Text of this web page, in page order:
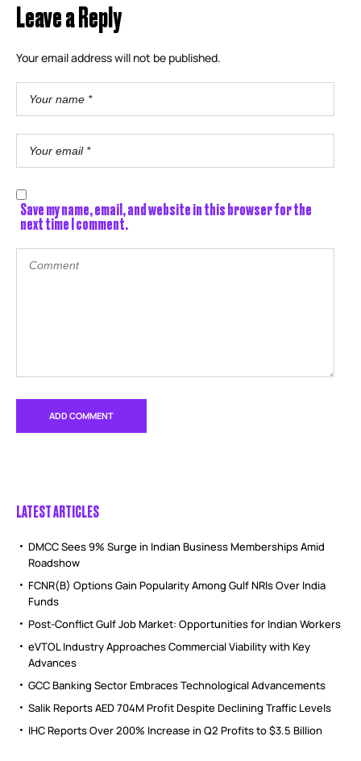
Leave a Reply
Your email address will not be published.
Save my name, email, and website in this browser for the
next time I comment.
LATEST ARTICLES
DMCC Sees 9% Surge in Indian Business Memberships Amid
Roadshow
FCNR(B) Options Gain Popularity Among Gulf NRIs Over India
Funds
Post-Conflict Gulf Job Market: Opportunities for Indian Workers
eVTOL Industry Approaches Commercial Viability with Key
Advances
GCC Banking Sector Embraces Technological Advancements
Salik Reports AED 704M Profit Despite Declining Traffic Levels
IHC Reports Over 200% Increase in Q2 Profits to $3.5 Billion